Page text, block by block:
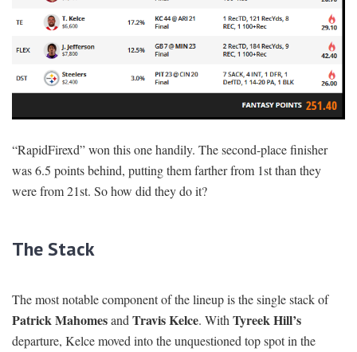
“RapidFirexd” won this one handily. The second-place finisher
was 6.5 points behind, putting them farther from 1st than they
were from 21st. So how did they do it?
The Stack
The most notable component of the lineup is the single stack of
Patrick Mahomesand Travis Kelce. With Tyreek Hill’s
departure, Kelce moved into the unquestioned top spot in the